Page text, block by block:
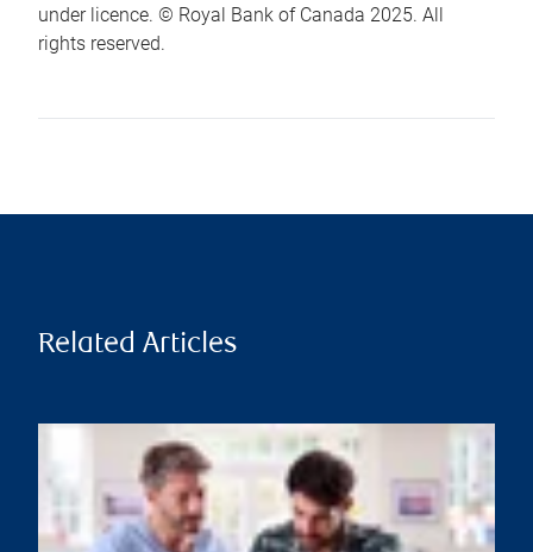
under licence. © Royal Bank of Canada 2025. All
rights reserved.
Related Articles